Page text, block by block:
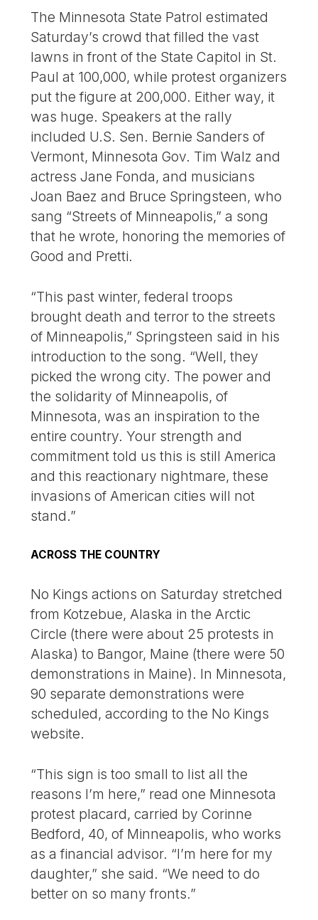
The Minnesota State Patrol estimated
Saturday’s crowd that filled the vast
lawns in front of the State Capitol in St.
Paul at 100,000, while protest organizers
put the figure at 200,000. Either way, it
was huge. Speakers at the rally
included U.S. Sen. Bernie Sanders of
Vermont, Minnesota Gov. Tim Walz and
actress Jane Fonda, and musicians
Joan Baez and Bruce Springsteen, who
sang “Streets of Minneapolis,” a song
that he wrote, honoring the memories of
Good and Pretti.
“This past winter, federal troops
brought death and terror to the streets
of Minneapolis,” Springsteen said in his
introduction to the song. “Well, they
picked the wrong city. The power and
the solidarity of Minneapolis, of
Minnesota, was an inspiration to the
entire country. Your strength and
commitment told us this is still America
and this reactionary nightmare, these
invasions of American cities will not
stand.”
ACROSS THE COUNTRY
No Kings actions on Saturday stretched
from Kotzebue, Alaska in the Arctic
Circle (there were about 25 protests in
Alaska) to Bangor, Maine (there were 50
demonstrations in Maine). In Minnesota,
90 separate demonstrations were
scheduled, according to the No Kings
website.
“This sign is too small to list all the
reasons I’m here,” read one Minnesota
protest placard, carried by Corinne
Bedford, 40, of Minneapolis, who works
as a financial advisor. “I’m here for my
daughter,” she said. “We need to do
better on so many fronts.”